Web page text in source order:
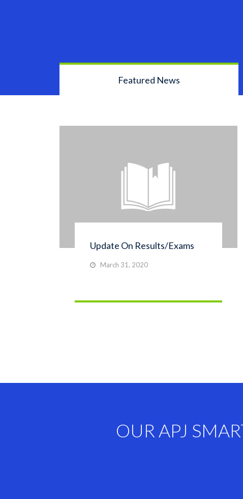
Featured News
Update On Results/Exams
March 31, 2020
OUR APJ